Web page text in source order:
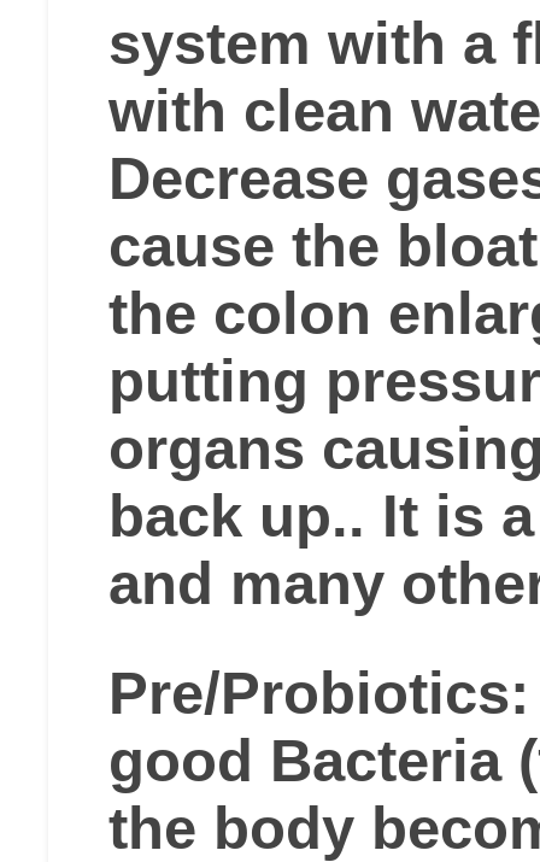
system with a
with clean
Decrease
cause the
the colon
putting
organs
back up.. It is
and many
Pre/
good Bacteria
the body